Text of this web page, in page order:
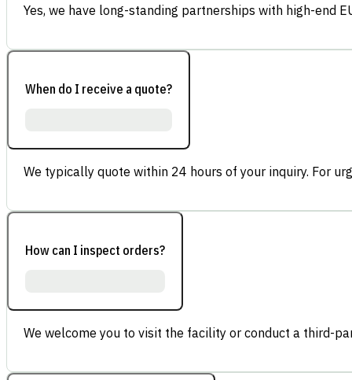
Yes, we have long-standing partnerships with high-end
When do I receive a quote?
We typically quote within 24 hours of your inquiry. For
How can I inspect orders?
We welcome you to visit the facility or conduct a third-